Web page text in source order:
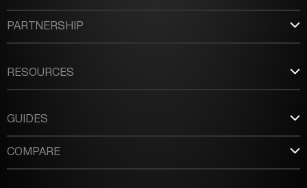
PARTNERSHIP
RESOURCES
GUIDES
COMPARE